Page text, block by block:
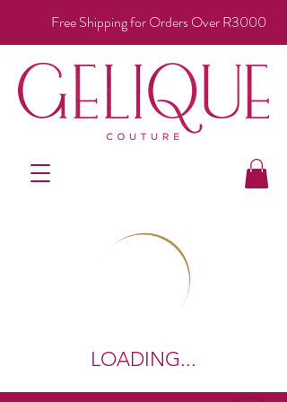
Free Shipping for Orders Over R3000
LOADING...